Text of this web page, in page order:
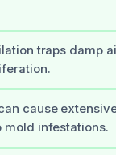
traps damp
cause
mold infestations.